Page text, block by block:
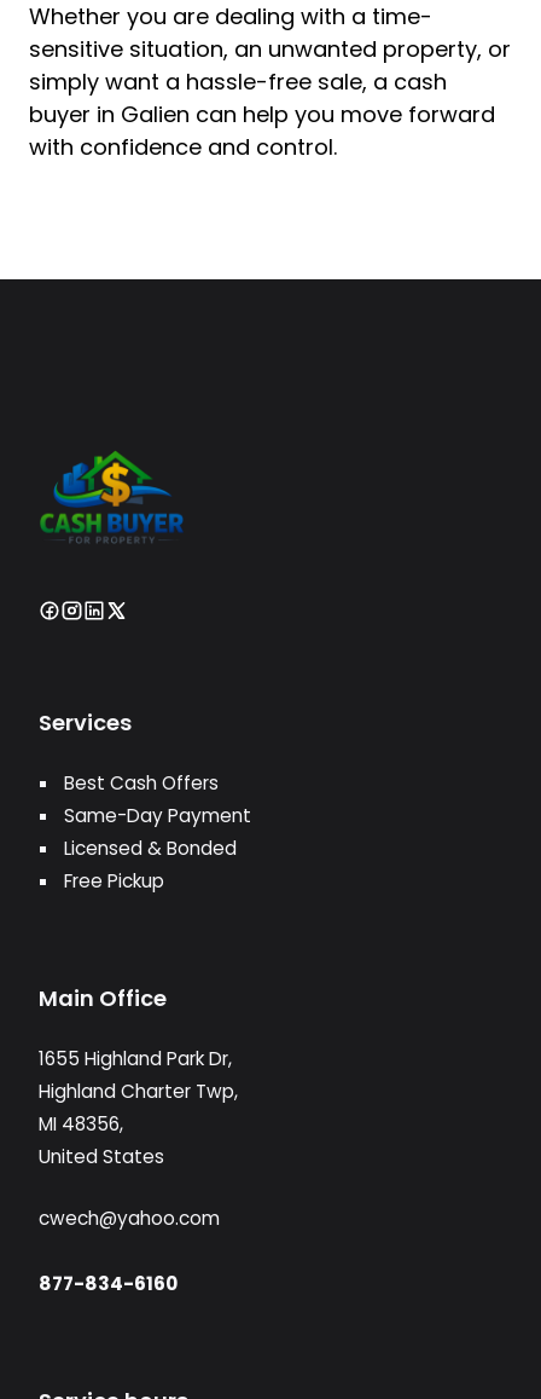
Whether you are dealing with a time-
sensitive situation, an unwanted property, or
simply want a hassle-free sale, a cash
buyer in Galien can help you move forward
with confidence and control.
Services
Best Cash Offers
Same-Day Payment
Licensed & Bonded
Free Pickup
Main Office
1655 Highland Park Dr,
Highland Charter Twp,
MI 48356,
United States
cwech@yahoo.com
877-834-6160